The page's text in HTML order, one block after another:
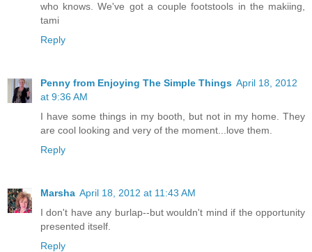
who knows. We've got a couple footstools in the makiing,
tami
Reply
Penny from Enjoying The Simple Things April 18, 2012
at 9:36 AM
I have some things in my booth, but not in my home. They
are cool looking and very of the moment...love them.
Reply
Marsha April 18, 2012 at 11:43 AM
I don't have any burlap--but wouldn't mind if the opportunity
presented itself.
Reply